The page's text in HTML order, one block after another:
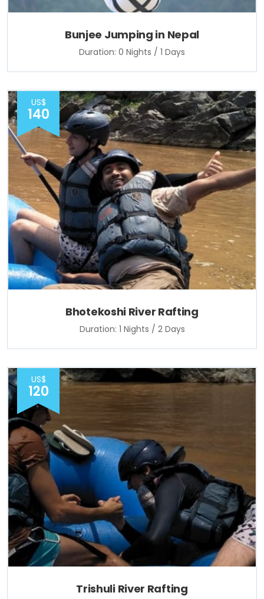
Bunjee Jumping in Nepal
Duration: 0 Nights / 1 Days
US$
140
Bhotekoshi River Rafting
Duration: 1 Nights / 2 Days
US$
120
Trishuli River Rafting